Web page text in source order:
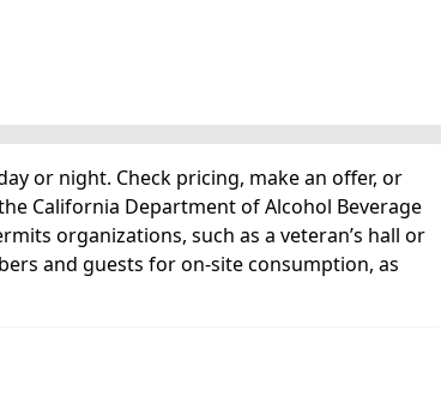
or night. Check pricing, make an offer, or
California Department of Alcohol Beverage
organizations, such as a veteran’s hall or
and guests for on-site consumption, as